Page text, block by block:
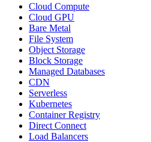
Cloud Compute
Cloud GPU
Bare Metal
File System
Object Storage
Block Storage
Managed Databases
CDN
Serverless
Kubernetes
Container Registry
Direct Connect
Load Balancers